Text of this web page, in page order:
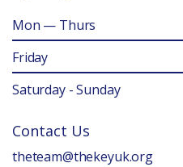
Mon — Thurs
Friday
Saturday - Sunday
Contact Us
theteam@thekeyuk.org